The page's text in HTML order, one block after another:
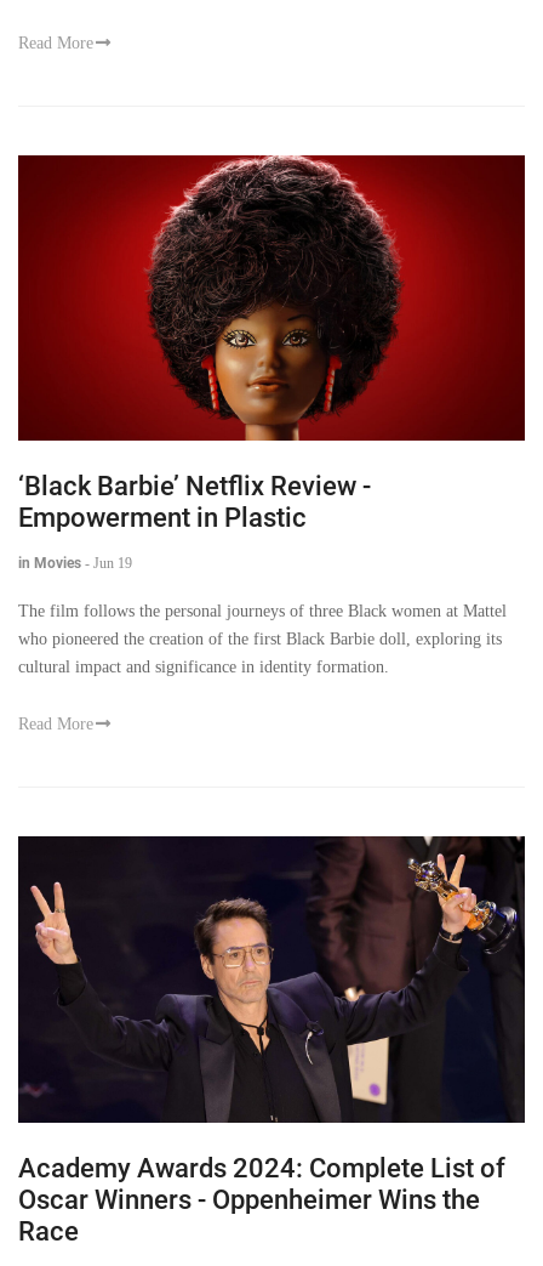
Read More
‘Black Barbie’ Netflix Review -
Empowerment in Plastic
in Movies - Jun 19
The film follows the personal journeys of three Black women at Mattel
who pioneered the creation of the first Black Barbie doll, exploring its
cultural impact and significance in identity formation.
Read More
Academy Awards 2024: Complete List of
Oscar Winners - Oppenheimer Wins the
Race